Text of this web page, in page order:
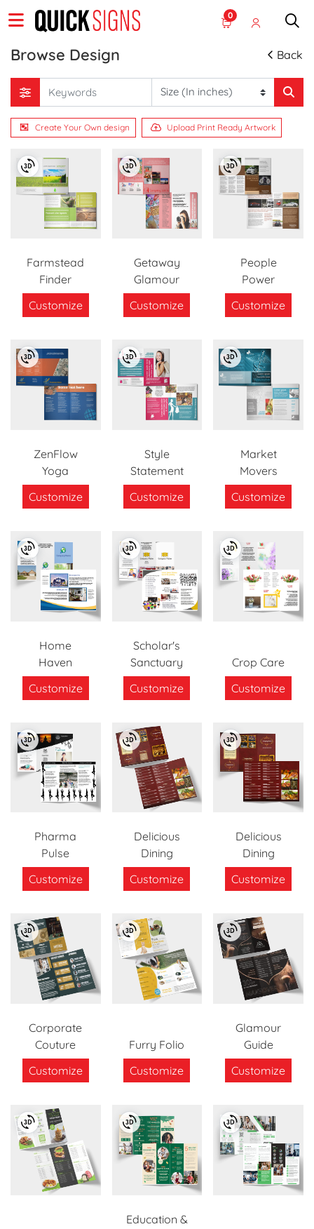
0
Browse Design Back
Create Your Own design Upload Print Ready Artwork
Farmstead
Finder
Customize
Getaway
Glamour
Customize
People
Power
Customize
ZenFlow
Yoga
Customize
Style
Statement
Customize
Market
Movers
Customize
Home
Haven
Customize
Scholar's
Sanctuary
Customize
Crop Care
Customize
Pharma
Pulse
Customize
Delicious
Dining
Customize
Delicious
Dining
Customize
Corporate
Couture
Customize
Furry Folio
Customize
Glamour
Guide
Customize
Education &